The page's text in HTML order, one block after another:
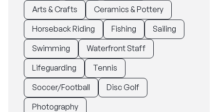
Arts & Crafts
Ceramics & Pottery
Horseback Riding
Fishing
Sailing
Swimming
Waterfront Staff
Lifeguarding
Tennis
Soccer/Football
Disc Golf
Photography